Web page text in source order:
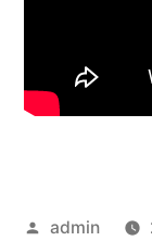
Posted
admin